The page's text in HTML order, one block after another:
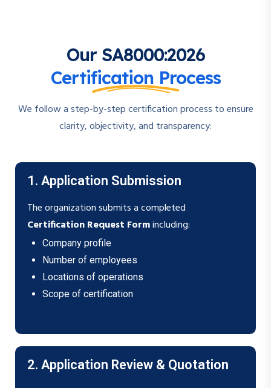
Our SA8000:2026
Certification Process
We follow a step-by-step certification process to ensure
clarity, objectivity, and transparency:
1. Application Submission
The organization submits a completed
Certification Request Formincluding:
Company profile
Number of employees
Locations of operations
Scope of certification
2. Application Review & Quotation